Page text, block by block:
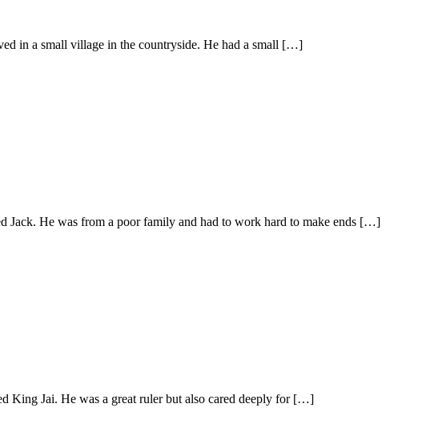
in a small village in the countryside. He had a small […]
Jack. He was from a poor family and had to work hard to make ends […]
King Jai. He was a great ruler but also cared deeply for […]